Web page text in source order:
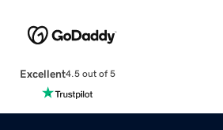
Excellent4.5 out of 5